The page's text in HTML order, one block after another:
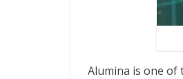
Alumina is one of